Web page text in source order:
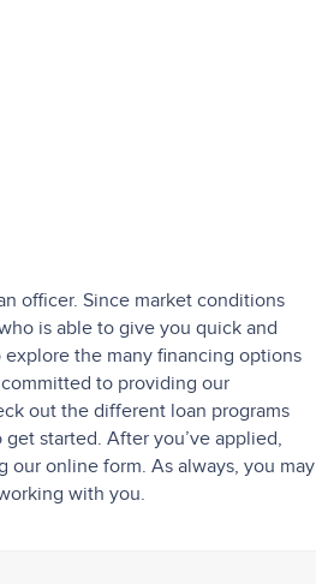
officer. Since market conditions
is able to give you quick and
the many financing options
to providing our
out the different loan programs
started. After you’ve applied,
our online form. As always, you may
with you.